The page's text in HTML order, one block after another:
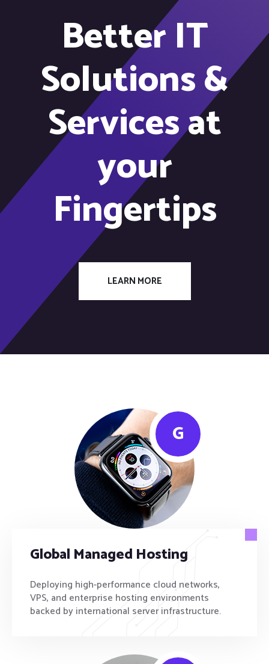
Better IT
Solutions &
Services at
your
Fingertips
LEARN MORE
G
Global Managed Hosting
Deploying high-performance cloud networks,
VPS, and enterprise hosting environments
backed by international server infrastructure.